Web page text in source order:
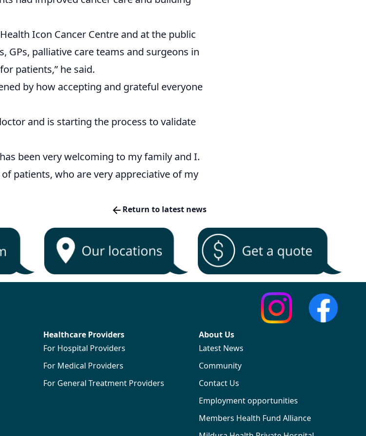
Icon Cancer Centre and at the public
palliative care teams and surgeons in
patients,” he said.
by how accepting and grateful everyone
and is starting the process to validate
been very welcoming to my family and I.
patients, who are very appreciative of my
Return to latest news
Healthcare Providers
For Hospital Providers
For Medical Providers
For General Treatment Providers
About Us
Latest News
Community
Contact Us
Employment opportunities
Members Health Fund Alliance